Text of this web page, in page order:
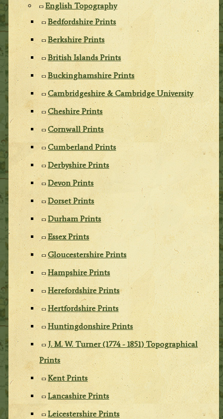
English Topography
Bedfordshire Prints
Berkshire Prints
British Islands Prints
Buckinghamshire Prints
Cambridgeshire & Cambridge University
Cheshire Prints
Cornwall Prints
Cumberland Prints
Derbyshire Prints
Devon Prints
Dorset Prints
Durham Prints
Essex Prints
Gloucestershire Prints
Hampshire Prints
Herefordshire Prints
Hertfordshire Prints
Huntingdonshire Prints
J. M. W. Turner (1774 - 1851) Topographical
Prints
Kent Prints
Lancashire Prints
Leicestershire Prints